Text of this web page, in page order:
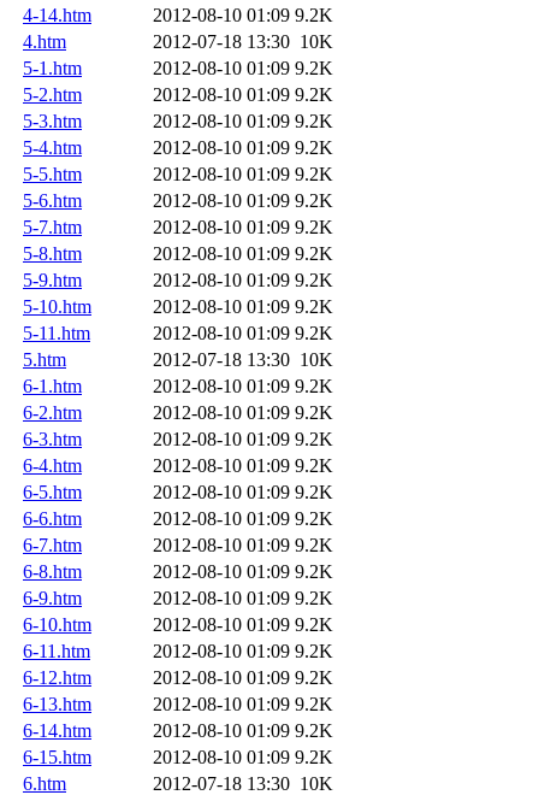
4-14.htm
2012-08-10 01:09 9.2K
4.htm
2012-07-18 13:30 10K
5-1.htm
2012-08-10 01:09 9.2K
5-2.htm
2012-08-10 01:09 9.2K
5-3.htm
2012-08-10 01:09 9.2K
5-4.htm
2012-08-10 01:09 9.2K
5-5.htm
2012-08-10 01:09 9.2K
5-6.htm
2012-08-10 01:09 9.2K
5-7.htm
2012-08-10 01:09 9.2K
5-8.htm
2012-08-10 01:09 9.2K
5-9.htm
2012-08-10 01:09 9.2K
5-10.htm
2012-08-10 01:09 9.2K
5-11.htm
2012-08-10 01:09 9.2K
5.htm
2012-07-18 13:30 10K
6-1.htm
2012-08-10 01:09 9.2K
6-2.htm
2012-08-10 01:09 9.2K
6-3.htm
2012-08-10 01:09 9.2K
6-4.htm
2012-08-10 01:09 9.2K
6-5.htm
2012-08-10 01:09 9.2K
6-6.htm
2012-08-10 01:09 9.2K
6-7.htm
2012-08-10 01:09 9.2K
6-8.htm
2012-08-10 01:09 9.2K
6-9.htm
2012-08-10 01:09 9.2K
6-10.htm
2012-08-10 01:09 9.2K
6-11.htm
2012-08-10 01:09 9.2K
6-12.htm
2012-08-10 01:09 9.2K
6-13.htm
2012-08-10 01:09 9.2K
6-14.htm
2012-08-10 01:09 9.2K
6-15.htm
2012-08-10 01:09 9.2K
6.htm
2012-07-18 13:30 10K